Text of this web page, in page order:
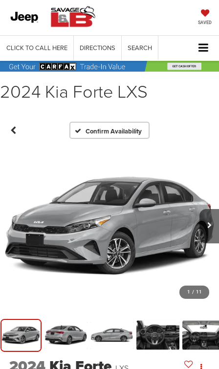
SAVED
CLICK TO CALL HERE DIRECTIONS SEARCH
2024 Kia Forte LXS
Confirm Availability
1 / 11